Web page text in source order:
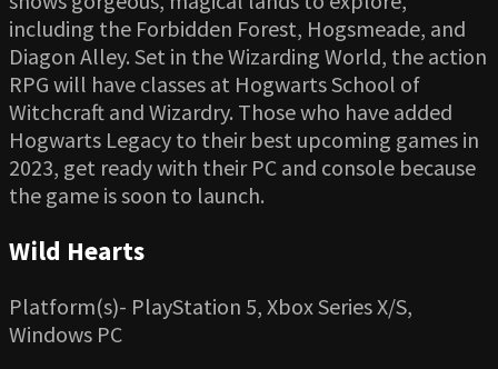
including the Forbidden Forest, Hogsmeade, and
Diagon Alley. Set in the Wizarding World, the action
RPG will have classes at Hogwarts School of
Witchcraft and Wizardry. Those who have added
Hogwarts Legacy to their best upcoming games in
2023, get ready with their PC and console because
the game is soon to launch.
Wild Hearts
Platform(s)- PlayStation 5, Xbox Series X/S,
Windows PC